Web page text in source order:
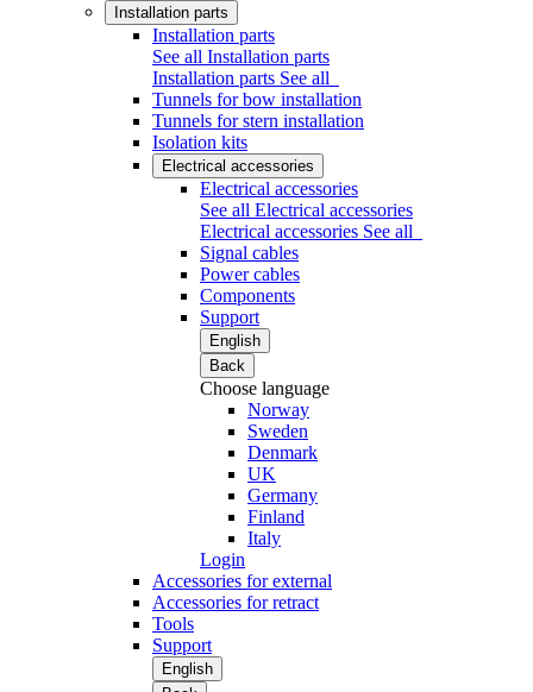
Installation parts
Installation parts
See all Installation parts
Installation parts See all
Tunnels for bow installation
Tunnels for stern installation
Isolation kits
Electrical accessories
Electrical accessories
See all Electrical accessories
Electrical accessories See all
Signal cables
Power cables
Components
Support
English
Back
Choose language
Norway
Sweden
Denmark
UK
Germany
Finland
Italy
Login
Accessories for external
Accessories for retract
Tools
Support
English